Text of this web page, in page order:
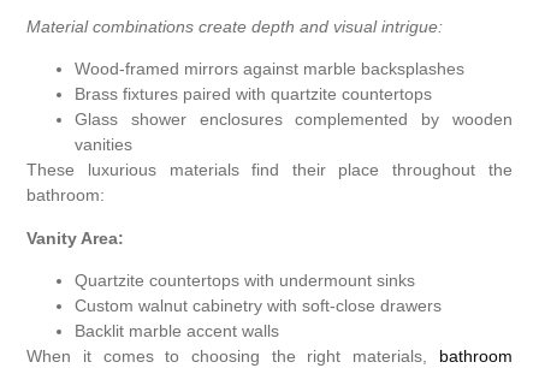
Material combinations create depth and visual intrigue:
Wood-framed mirrors against marble backsplashes
Brass fixtures paired with quartzite countertops
Glass shower enclosures complemented by wooden
vanities
These luxurious materials find their place throughout the
bathroom:
Vanity Area:
Quartzite countertops with undermount sinks
Custom walnut cabinetry with soft-close drawers
Backlit marble accent walls
When it comes to choosing the right materials, bathroom